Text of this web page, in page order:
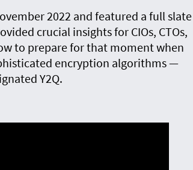
2022 and featured a full slate
crucial insights for CIOs, CTOs,
to prepare for that moment when
encryption algorithms —
Y2Q.